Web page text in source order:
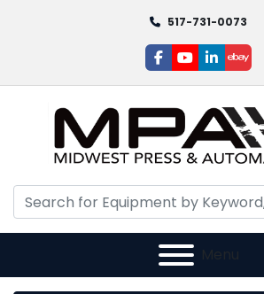
517-731-0073
facebook
youtube
linkedin
ebay
Menu